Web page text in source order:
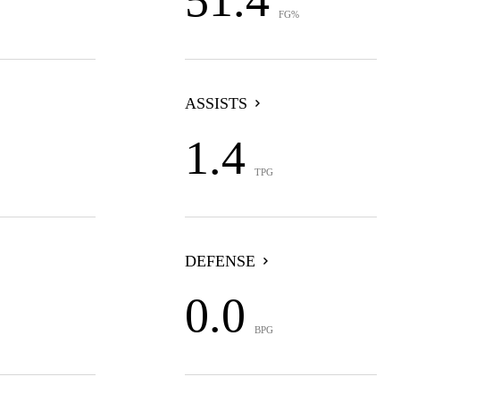
FG%
ASSISTS
1.4 TPG
DEFENSE
0.0 BPG